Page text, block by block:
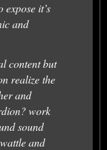
it’s
and
content but
realize the
and
work
sound
and